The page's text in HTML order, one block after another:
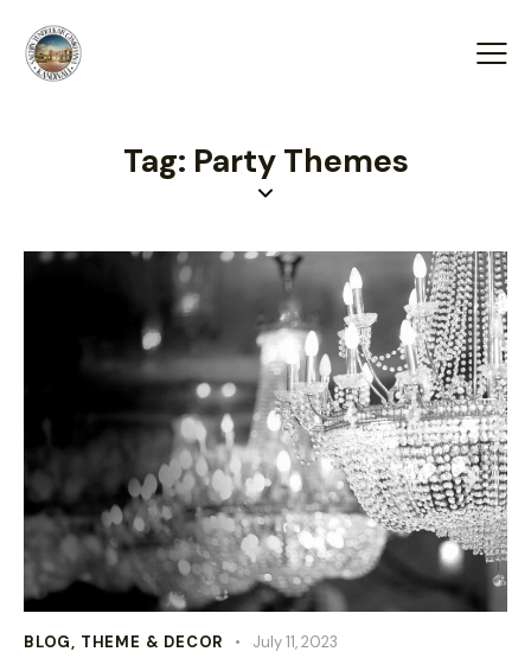
Tag: Party Themes
BLOG, THEME & DECOR July 11, 2023